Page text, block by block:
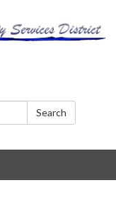
Search